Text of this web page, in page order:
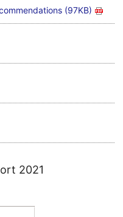
(97KB)
2021